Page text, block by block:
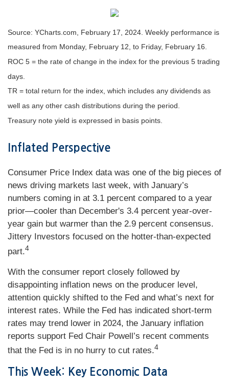
Source: YCharts.com, February 17, 2024. Weekly performance is
measured from Monday, February 12, to Friday, February 16.
ROC 5 = the rate of change in the index for the previous 5 trading
days.
TR = total return for the index, which includes any dividends as
well as any other cash distributions during the period.
Treasury note yield is expressed in basis points.
Inflated Perspective
Consumer Price Index data was one of the big pieces of
news driving markets last week, with January’s
numbers coming in at 3.1 percent compared to a year
prior—cooler than December's 3.4 percent year-over-
year gain but warmer than the 2.9 percent consensus.
Jittery Investors focused on the hotter-than-expected
part.4
With the consumer report closely followed by
disappointing inflation news on the producer level,
attention quickly shifted to the Fed and what’s next for
interest rates. While the Fed has indicated short-term
rates may trend lower in 2024, the January inflation
reports support Fed Chair Powell’s recent comments
that the Fed is in no hurry to cut rates.4
This Week: Key Economic Data